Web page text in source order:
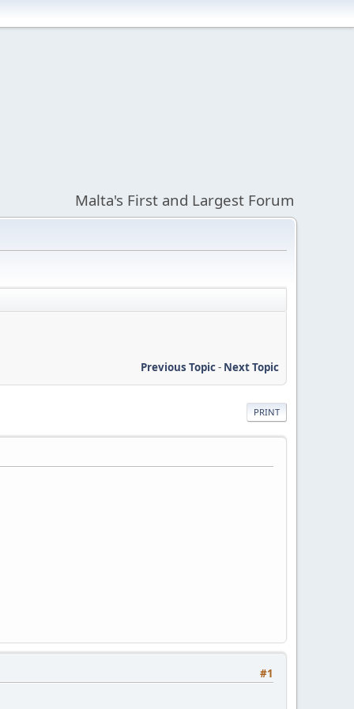
Malta's First and Largest Forum
Previous Topic- Next Topic
PRINT
#1